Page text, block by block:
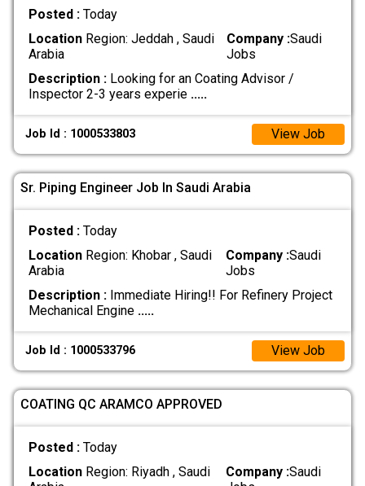
Posted : Today
LocationRegion: Jeddah , Saudi
Arabia
Company :Saudi
Jobs
Description :Looking for an Coating Advisor /
Inspector 2-3 years experie .....
Job Id : 1000533803 View Job
Sr. Piping Engineer Job In Saudi Arabia
Posted : Today
LocationRegion: Khobar , Saudi
Arabia
Company :Saudi
Jobs
Description :Immediate Hiring!! For Refinery Project
Mechanical Engine .....
Job Id : 1000533796 View Job
COATING QC ARAMCO APPROVED
Posted : Today
LocationRegion: Riyadh , Saudi
Company :Saudi